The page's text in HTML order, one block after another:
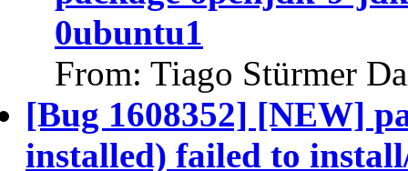
0ubuntu1
From: Tiago Stürmer
[Bug 1608352] [NEW]
installed) failed to